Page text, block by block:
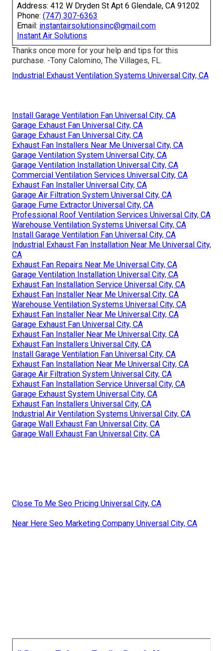
Address: 412 W Dryden St Apt 6 Glendale, CA 91202
Phone: (747) 307-6363
Email: instantairsolutionsinc@gmail.com
Instant Air Solutions
Thanks once more for your help and tips for this
purchase. -Tony Calomino, The Villages, FL.
Industrial Exhaust Ventilation Systems Universal City, CA
Install Garage Ventilation Fan Universal City, CA
Garage Exhaust Fan Universal City, CA
Garage Exhaust Fan Universal City, CA
Exhaust Fan Installers Near Me Universal City, CA
Garage Ventilation System Universal City, CA
Garage Ventilation Installation Universal City, CA
Commercial Ventilation Services Universal City, CA
Exhaust Fan Installer Universal City, CA
Garage Air Filtration System Universal City, CA
Garage Fume Extractor Universal City, CA
Professional Roof Ventilation Services Universal City, CA
Warehouse Ventilation Systems Universal City, CA
Install Garage Ventilation Fan Universal City, CA
Industrial Exhaust Fan Installation Near Me Universal City,
CA
Exhaust Fan Repairs Near Me Universal City, CA
Garage Ventilation Installation Universal City, CA
Exhaust Fan Installation Service Universal City, CA
Exhaust Fan Installer Near Me Universal City, CA
Warehouse Ventilation Systems Universal City, CA
Exhaust Fan Installer Near Me Universal City, CA
Garage Exhaust Fan Universal City, CA
Exhaust Fan Installer Near Me Universal City, CA
Exhaust Fan Installers Universal City, CA
Install Garage Ventilation Fan Universal City, CA
Exhaust Fan Installation Near Me Universal City, CA
Garage Air Filtration System Universal City, CA
Exhaust Fan Installation Service Universal City, CA
Garage Exhaust System Universal City, CA
Exhaust Fan Installers Universal City, CA
Industrial Air Ventilation Systems Universal City, CA
Garage Wall Exhaust Fan Universal City, CA
Garage Wall Exhaust Fan Universal City, CA
Close To Me Seo Pricing Universal City, CA
Near Here Seo Marketing Company Universal City, CA